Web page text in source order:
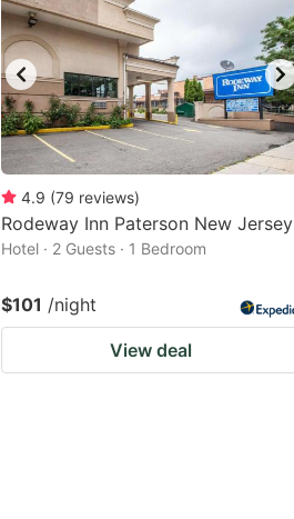
4.9 (79 reviews)
Rodeway Inn Paterson New Jersey
Hotel · 2 Guests · 1 Bedroom
$101 /night
View deal